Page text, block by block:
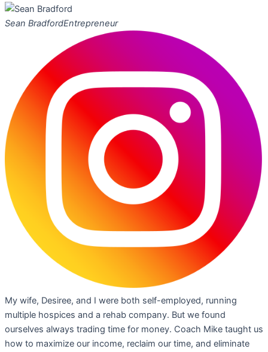
Sean BradfordEntrepreneur
My wife, Desiree, and I were both self-employed, running
multiple hospices and a rehab company. But we found
ourselves always trading time for money. Coach Mike taught us
how to maximize our income, reclaim our time, and eliminate